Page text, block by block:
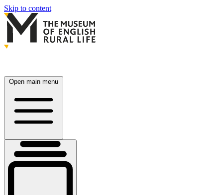
Skip to content
Open main menu